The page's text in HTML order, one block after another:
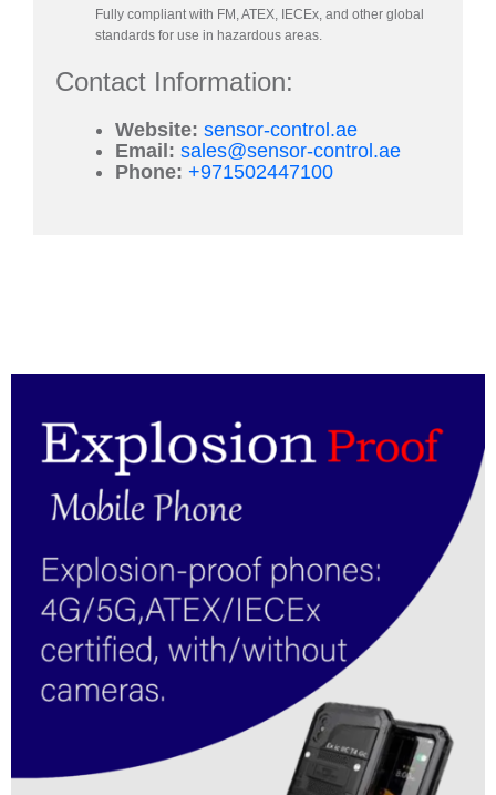
Fully compliant with FM, ATEX, IECEx, and other global
standards for use in hazardous areas.
Contact Information:
Website: sensor-control.ae
Email: sales@sensor-control.ae
Phone: +971502447100